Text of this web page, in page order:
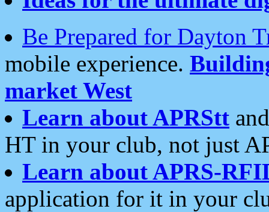
Be Prepared for Dayton
mobile experience.
market West
Learn about APRStt
HT in your club, not just
Learn about APRS-
application for it in your